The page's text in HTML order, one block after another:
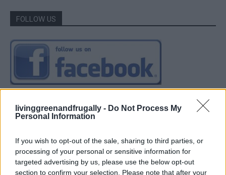
livinggreenandfrugally - Do Not Process My
Personal Information
If you wish to opt-out of the sale, sharing to third parties, or
processing of your personal or sensitive information for
targeted advertising by us, please use the below opt-out
section to confirm your selection. Please note that after your
FOLLOW US